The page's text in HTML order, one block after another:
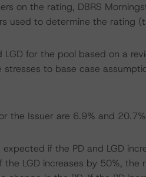
on the rating, DBRS
used to determine the rating
for the pool based on a
to base case
the Issuer are 6.9% and
if the PD and LGD
LGD increases by 50%, the